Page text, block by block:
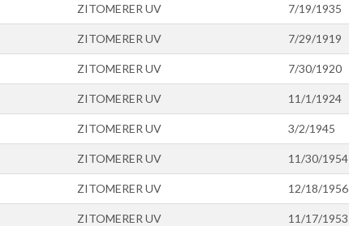
ZITOMERER UV 7/19/1935
ZITOMERER UV 7/29/1919
ZITOMERER UV 7/30/1920
ZITOMERER UV 11/1/1924
ZITOMERER UV 3/2/1945
ZITOMERER UV 11/30/1954
ZITOMERER UV 12/18/1956
ZITOMERER UV 11/17/1953